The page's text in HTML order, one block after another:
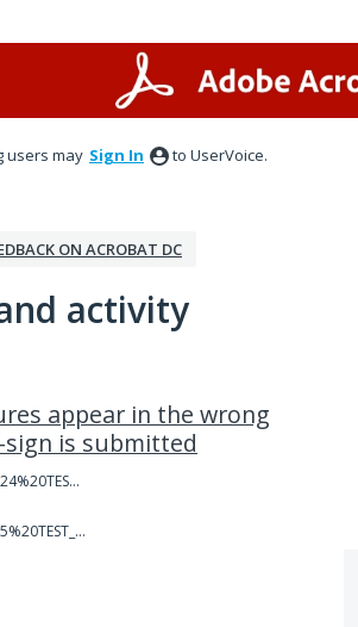
users may Sign In to UserVoice.
ON ACROBAT DC
activity
appear in the wrong
sign is submitted
11%3A28%3A24%20TEST_RHA%20Client%20Intake%20Form%20-%20signed.pdf
5%3A18%3A25%20TEST_RHA%20Client%20Intake%20Form%20-%20signed.pdf